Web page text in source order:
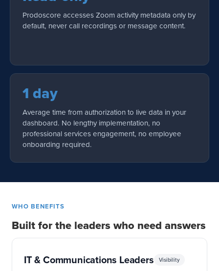
Prodoscore accesses Zoom activity metadata only by
default, never call recordings or message content.
1 day
Average time from authorization to live data in your
dashboard. No lengthy implementation, no
professional services engagement, no employee
onboarding required.
WHO BENEFITS
Built for the leaders who need answers
IT & Communications Leaders Visibility